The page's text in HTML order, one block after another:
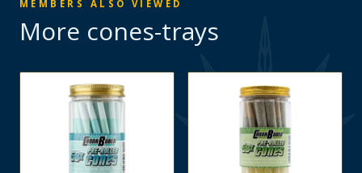
MEMBERS ALSO VIEWED
More cones-trays